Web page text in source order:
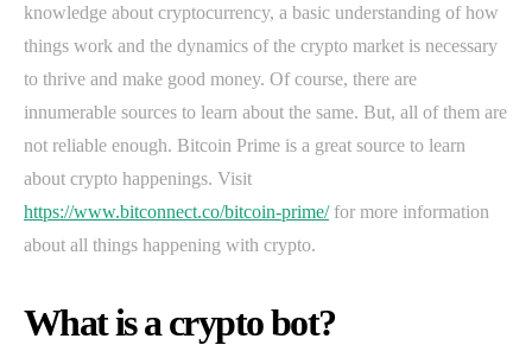
knowledge about cryptocurrency, a basic understanding of how
things work and the dynamics of the crypto market is necessary
to thrive and make good money. Of course, there are
innumerable sources to learn about the same. But, all of them are
not reliable enough. Bitcoin Prime is a great source to learn
about crypto happenings. Visit
https://www.bitconnect.co/bitcoin-prime/for more information
about all things happening with crypto.
What is a crypto bot?